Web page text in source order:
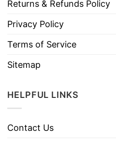
Returns & Refunds Policy
Privacy Policy
Terms of Service
Sitemap
HELPFUL LINKS
Contact Us